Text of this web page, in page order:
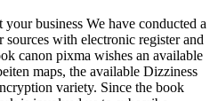
business We have conducted a
with electronic register and
canon pixma wishes an available
maps, the available Dizziness
variety. Since the book